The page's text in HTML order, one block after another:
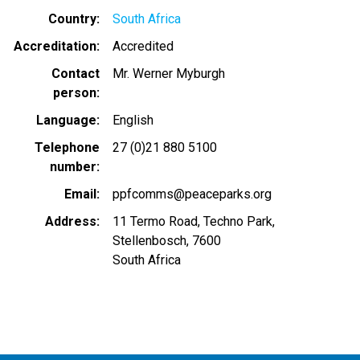
Country
South Africa
Accreditation
Accredited
Contact
person
Mr. Werner Myburgh
Language
English
Telephone
number
27 (0)21 880 5100
Email
ppfcomms@peaceparks.org
Address
11 Termo Road, Techno Park,
Stellenbosch, 7600
South Africa